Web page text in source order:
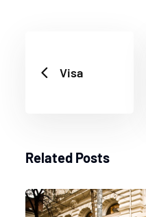
Visa
Related Posts